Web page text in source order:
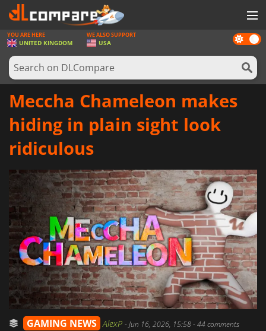
GAMES
GAME CARDS
SOFTWARE
LOG IN OR REGISTER
Dark
mode
YOU ARE HERE
UNITED KINGDOM
WE ALSO SUPPORT
USA
Meccha Chameleon makes
hiding in plain sight look
ridiculous
GAMING NEWS AlexP -Jun 16, 2026, 15:58- 44 comments